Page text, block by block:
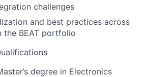
challenges
and best practices across
the BEAT portfolio
degree in Electronics